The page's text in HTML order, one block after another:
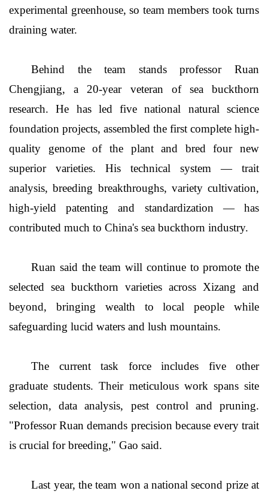
experimental greenhouse, so team members took turns
draining water.
Behind the team stands professor Ruan
Chengjiang, a 20-year veteran of sea buckthorn
research. He has led five national natural science
foundation projects, assembled the first complete high-
quality genome of the plant and bred four new
superior varieties. His technical system — trait
analysis, breeding breakthroughs, variety cultivation,
high-yield patenting and standardization — has
contributed much to China's sea buckthorn industry.
Ruan said the team will continue to promote the
selected sea buckthorn varieties across Xizang and
beyond, bringing wealth to local people while
safeguarding lucid waters and lush mountains.
The current task force includes five other
graduate students. Their meticulous work spans site
selection, data analysis, pest control and pruning.
"Professor Ruan demands precision because every trait
is crucial for breeding," Gao said.
Last year, the team won a national second prize at